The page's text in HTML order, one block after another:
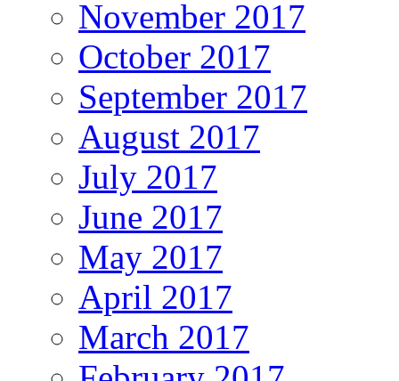
November 2017
October 2017
September 2017
August 2017
July 2017
June 2017
May 2017
April 2017
March 2017